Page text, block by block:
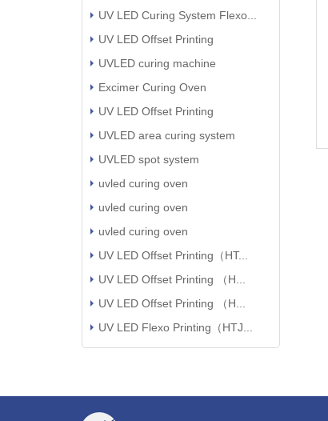
UV LED Curing System Flexo...
UV LED Offset Printing
UVLED curing machine
Excimer Curing Oven
UV LED Offset Printing
UVLED area curing system
UVLED spot system
uvled curing oven
uvled curing oven
uvled curing oven
UV LED Offset Printing（HT...
UV LED Offset Printing （H...
UV LED Offset Printing （H...
UV LED Flexo Printing（HTJ...